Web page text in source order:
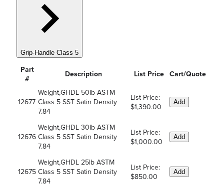
Grip-Handle Class 5
Part
#
Description List Price Cart/Quote
12677
Weight,GHDL 50lb ASTM
Class 5 SST Satin Density
7.84
List Price:
$1,390.00
Add
12676
Weight,GHDL 30lb ASTM
Class 5 SST Satin Density
7.84
List Price:
$1,000.00
Add
12675
Weight,GHDL 25lb ASTM
Class 5 SST Satin Density
7.84
List Price:
$850.00
Add